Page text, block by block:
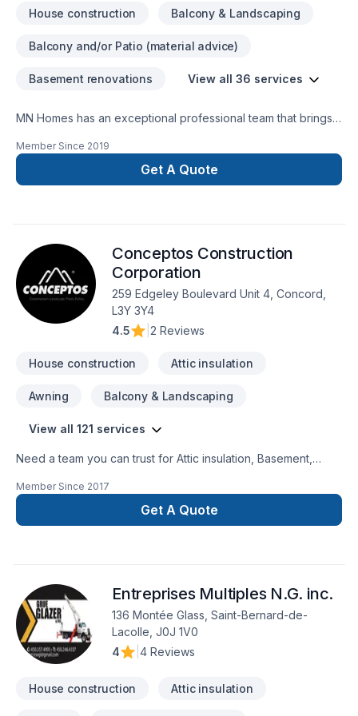
House construction Balcony & Landscaping
Balcony and/or Patio (material advice)
Basement renovations View all 36 services
MN Homes has an exceptional professional team that brings a
it's kitchen, bathroom, or basement. We are passionate about
handling every project with ease. Our process is unique and
transparent, bringing your imaginary design into life.
Member Since 2019
Get A Quote
Conceptos Construction
Corporation
259 Edgeley Boulevard Unit 4, Concord,
L3Y 3Y4
4.5
2 Reviews
House construction Attic insulation
Awning Balcony & Landscaping
View all 121 services
Need a team you can trust for Attic insulation, Basement,
Carpeting, Caulking, Commercial, Commercial maintenance,
Concrete, Decking, Decorator, Demolition, Doors and
windows, Drywall taping, Electrician, Excavation, Exterior
Garage remodeling, Gardening, General renovation, Glass
shop, Gypsum, Heating, Home adaptation, Home extension,
Home inspector, Home jacking, Hot water heating, House
construction, House maintenance, HVAC, Insulation, Intérieur
excavation, Interior masonry, Irrigation, Kitchen, Landscaping,
Member Since 2017
Get A Quote
Entreprises Multiples N.G. inc.
136 Montée Glass, Saint-Bernard-de-
Lacolle, J0J 1V0
4
4 Reviews
House construction Attic insulation